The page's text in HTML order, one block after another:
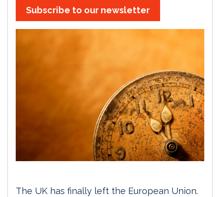
Subscribe to our newsletter
The UK has finally left the European Union.